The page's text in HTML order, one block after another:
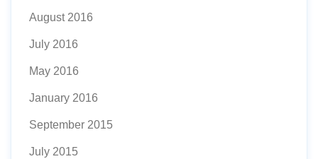
August 2016
July 2016
May 2016
January 2016
September 2015
July 2015